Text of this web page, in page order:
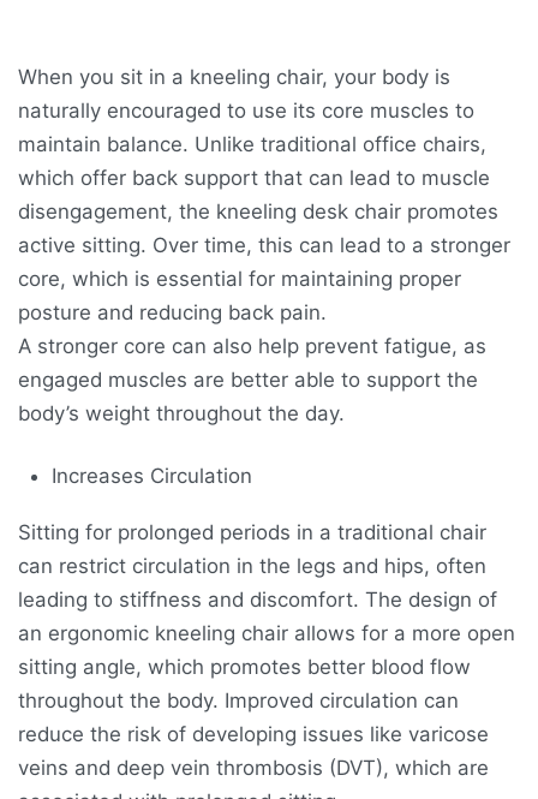
When you sit in a kneeling chair, your body is
naturally encouraged to use its core muscles to
maintain balance. Unlike traditional office chairs,
which offer back support that can lead to muscle
disengagement, the kneeling desk chair promotes
active sitting. Over time, this can lead to a stronger
core, which is essential for maintaining proper
posture and reducing back pain.
A stronger core can also help prevent fatigue, as
engaged muscles are better able to support the
body’s weight throughout the day.
Increases Circulation
Sitting for prolonged periods in a traditional chair
can restrict circulation in the legs and hips, often
leading to stiffness and discomfort. The design of
an ergonomic kneeling chair allows for a more open
sitting angle, which promotes better blood flow
throughout the body. Improved circulation can
reduce the risk of developing issues like varicose
veins and deep vein thrombosis (DVT), which are